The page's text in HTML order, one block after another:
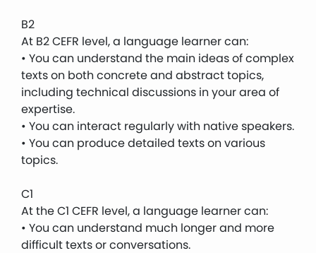
B2
At B2 CEFR level, a language learner can:
• You can understand the main ideas of complex
texts on both concrete and abstract topics,
including technical discussions in your area of ​​
expertise.
• You can interact regularly with native speakers.
• You can produce detailed texts on various
topics.
C1
At the C1 CEFR level, a language learner can:
• You can understand much longer and more
difficult texts or conversations.